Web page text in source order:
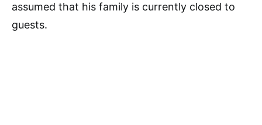
assumed that his family is currently closed to
guests.